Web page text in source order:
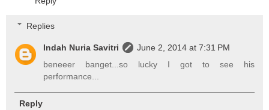
Replies
Indah Nuria Savitri
June 2, 2014 at 7:31 PM
beneeer banget...so lucky I got to see his
performance...
Reply